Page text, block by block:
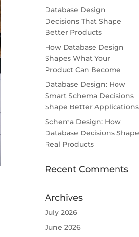
Database Design
Decisions That Shape
Better Products
How Database Design
Shapes What Your
Product Can Become
Database Design: How
Smart Schema Decisions
Shape Better Applications
Schema Design: How
Database Decisions Shape
Real Products
Recent Comments
Archives
July 2026
June 2026